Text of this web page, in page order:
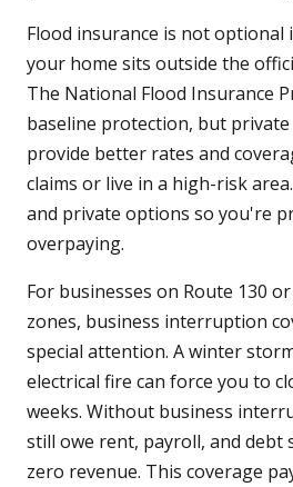
Flood insurance is not
your home sits outside the
The National Flood Insurance
baseline protection, but
provide better rates and
claims or live in a high-risk
and private options so you're
overpaying.
For businesses on Route 130
zones, business interruption
special attention. A winter
electrical fire can force you to
weeks. Without business
still owe rent, payroll, and debt
zero revenue. This coverage